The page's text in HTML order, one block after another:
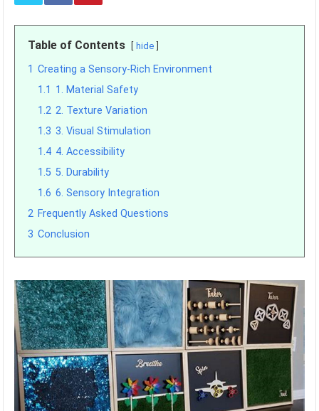
Table of Contents hide
1 Creating a Sensory-Rich Environment
1.1 1. Material Safety
1.2 2. Texture Variation
1.3 3. Visual Stimulation
1.4 4. Accessibility
1.5 5. Durability
1.6 6. Sensory Integration
2 Frequently Asked Questions
3 Conclusion